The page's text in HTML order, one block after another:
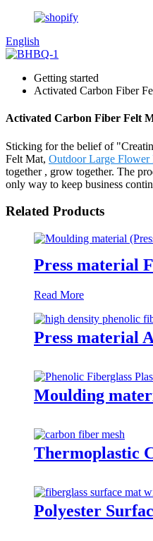
English
Getting started
Activated Carbon Fiber
Activated Carbon Fiber Felt
Sticking for the belief of
Felt Mat, Outdoor Large Flower
together , grow together. The
only way to keep business
Related Products
Press material
Read More
Press material
Moulding
Thermoplastic
Polyester